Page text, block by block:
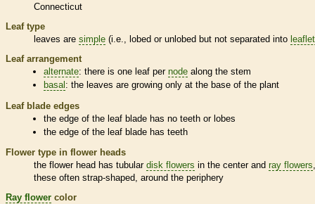
Connecticut
Leaf type
leaves are simple (i.e., lobed or unlobed but not separated into
Leaf arrangement
alternate: there is one leaf pernode along the stem
basal : the leaves are growing only at the base of the plant
Leaf blade edges
the edge of the leaf blade has no teeth or lobes
the edge of the leaf blade has teeth
Flower type in flower heads
the flower head has tubular disk flowers in the center and ray flowers,
these often strap-shaped, around the periphery
Ray flower color